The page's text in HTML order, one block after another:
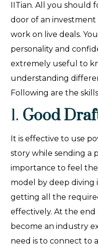
IITian. All you should
door of an
work on live deals.
personality and
extremely useful to
understanding
Following are the
1. Good
It is effective to use
story while sending a
importance to feel
model by deep diving
getting all the
effectively. At the
become an industry
need is to connect to